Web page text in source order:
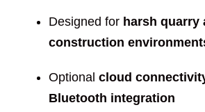
Designed for harsh quarry
construction
Optional cloud
Bluetooth integration